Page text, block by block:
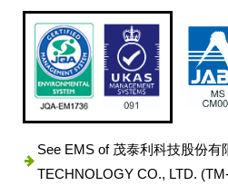
See EMS of 茂泰利科技股份有
TECHNOLOGY CO., LTD.